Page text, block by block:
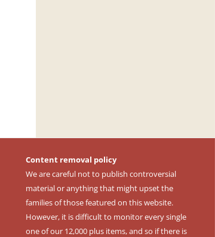
Content removal policy
We are careful not to publish controversial
material or anything that might upset the
families of those featured on this website.
However, it is difficult to monitor every single
one of our 12,000 plus items, and so if there is